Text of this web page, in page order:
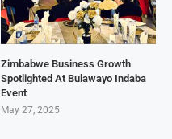
Zimbabwe Business Growth
Spotlighted At Bulawayo Indaba
Event
May 27, 2025